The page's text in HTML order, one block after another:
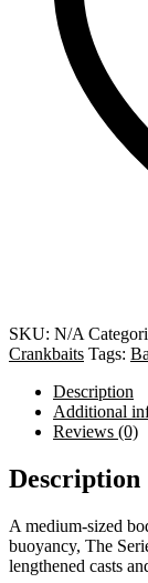
SKU: N/A
Crankbaits Tags:
Description
Additional
Reviews (0)
Description
A medium-sized
buoyancy, The
lengthened casts